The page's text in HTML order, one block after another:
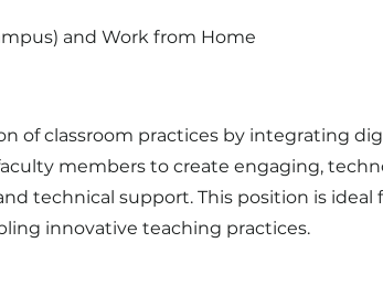
and Work from Home
of classroom practices by integrating
members to create engaging,
technical support. This position is ideal
innovative teaching practices.​